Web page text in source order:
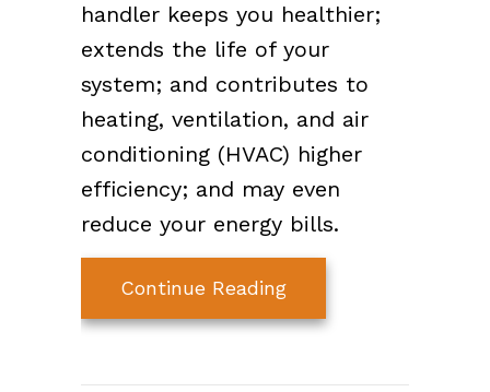
handler keeps you healthier;
extends the life of your
system; and contributes to
heating, ventilation, and air
conditioning (HVAC) higher
efficiency; and may even
reduce your energy bills.
Continue Readingabout Air Handler